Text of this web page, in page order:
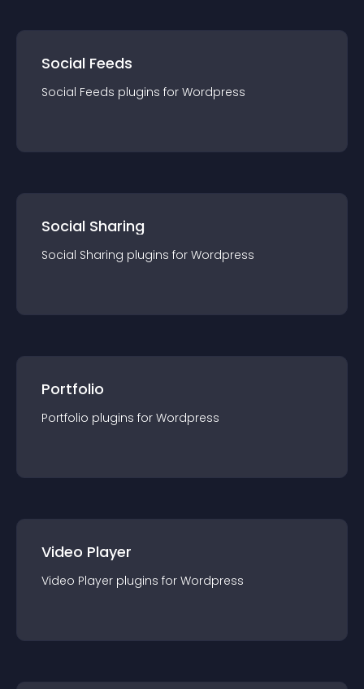
Social Feeds
Social Feeds plugins for Wordpress
Social Sharing
Social Sharing plugins for Wordpress
Portfolio
Portfolio plugins for Wordpress
Video Player
Video Player plugins for Wordpress